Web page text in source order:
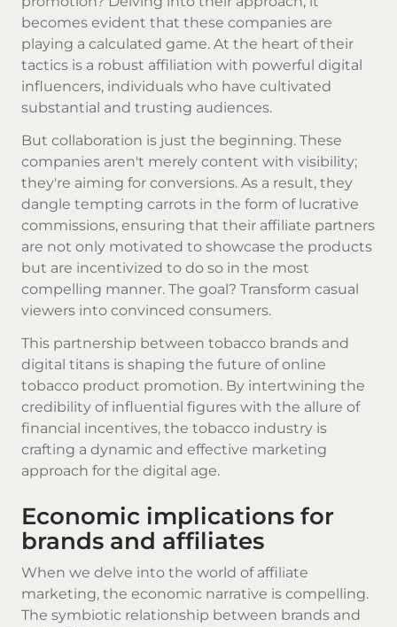
becomes evident that these companies are
playing a calculated game. At the heart of their
tactics is a robust affiliation with powerful digital
influencers, individuals who have cultivated
substantial and trusting audiences.
But collaboration is just the beginning. These
companies aren't merely content with visibility;
they're aiming for conversions. As a result, they
dangle tempting carrots in the form of lucrative
commissions, ensuring that their affiliate partners
are not only motivated to showcase the products
but are incentivized to do so in the most
compelling manner. The goal? Transform casual
viewers into convinced consumers.
This partnership between tobacco brands and
digital titans is shaping the future of online
tobacco product promotion. By intertwining the
credibility of influential figures with the allure of
financial incentives, the tobacco industry is
crafting a dynamic and effective marketing
approach for the digital age.
Economic implications for
brands and affiliates
When we delve into the world of affiliate
marketing, the economic narrative is compelling.
The symbiotic relationship between brands and